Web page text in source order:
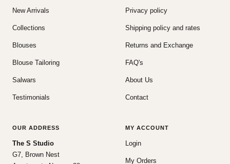
New Arrivals
Collections
Blouses
Blouse Tailoring
Salwars
Testimonials
Privacy policy
Shipping policy and rates
Returns and Exchange
FAQ's
About Us
Contact
OUR ADDRESS
The S Studio
G7, Brown Nest
MY ACCOUNT
Login
My Orders